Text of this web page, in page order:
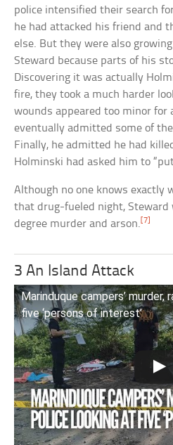
police intensified their search
he had attacked his friend and
else. But they were also
Steward because parts of his
Discovering it was actually
fire, they took a much harder
wounds appeared too minor for
eventually admitted some of
Finally, he admitted he had
Holminski had asked him to
Although no one knows exactly
that drug-fueled night, Steward
degree murder and arson.[7]
3 An Island Attack
Marinduque campers’ murder,
five ‘persons of interest’